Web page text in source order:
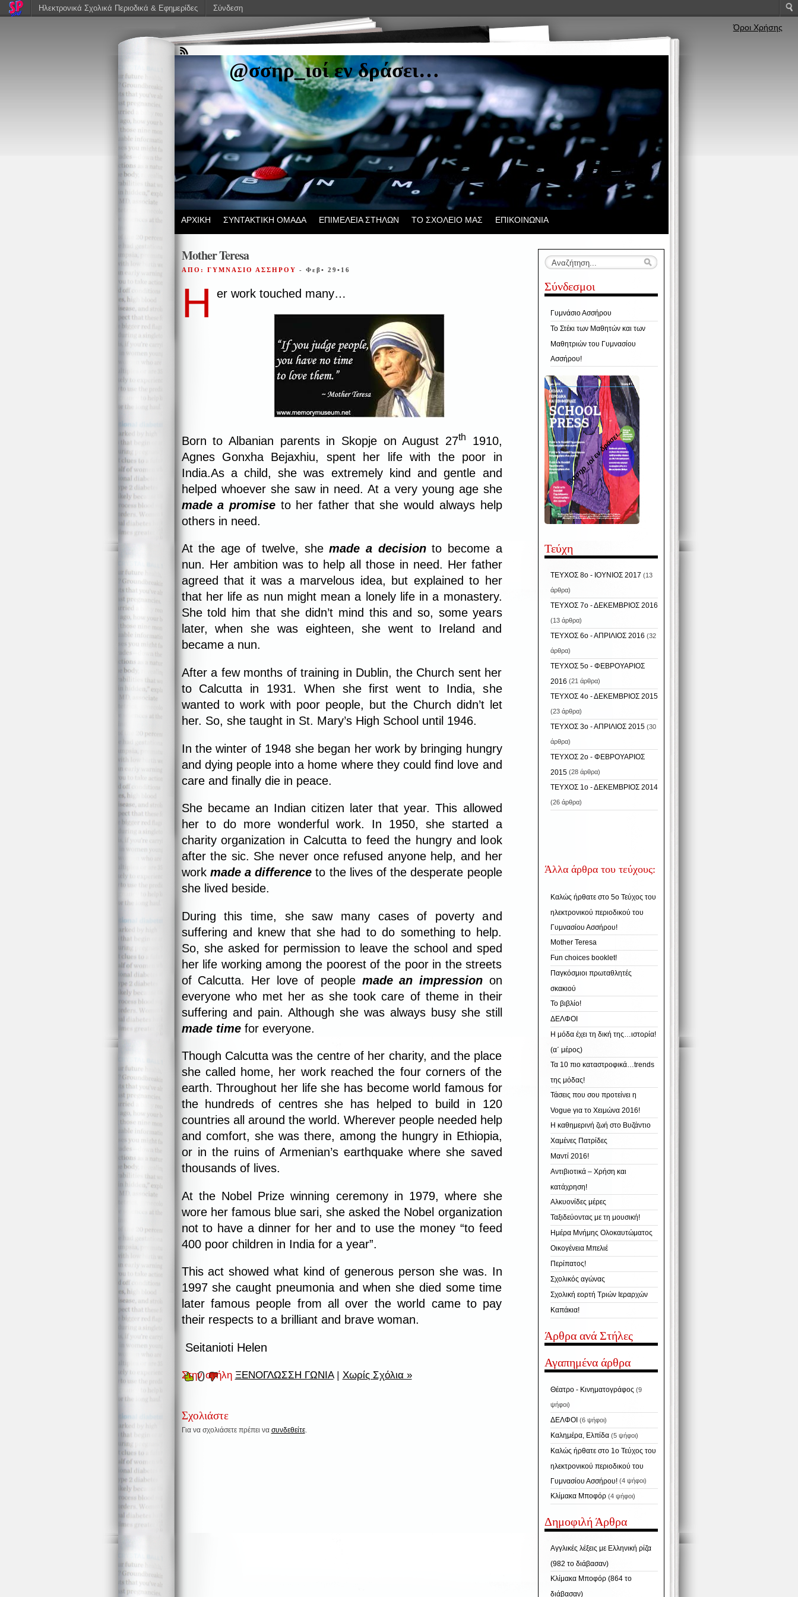
@σσηρ_ιοί εν δράσει…
ΑΡΧΙΚΗ ΣΥΝΤΑΚΤΙΚΗ ΟΜΑΔΑ ΕΠΙΜΕΛΕΙΑ ΣΤΗΛΩΝ ΤΟ ΣΧΟΛΕΙΟ ΜΑΣ ΕΠΙΚΟΙΝΩΝΙΑ
Mother Teresa
ΑΠΟ: ΓΥΜΝΑΣΙΟ ΑΣΣΗΡΟΥ - Φεβ• 29•16
H er work touched many…
Born to Albanian parents in Skopje on August 27th
1910,
Agnes Gonxha Bejaxhiu, spent her life with the poor in
India.As a child, she was extremely kind and gentle and
helped whoever she saw in need. At a very young age she
made a promise to her father that she would always help
others in need.
At the age of twelve, shemade a decisionto become a
nun. Her ambition was to help all those in need. Her father
agreed that it was a marvelous idea, but explained to her
that her life as nun might mean a lonely life in a monastery.
She told him that she didn’t mind this and so, some years
later, when she was eighteen, she went to Ireland and
became a nun.
After a few months of training in Dublin, the Church sent her
to Calcutta in 1931. When she first went to India, she
wanted to work with poor people, but the Church didn’t let
her. So, she taught in St. Mary’s High School until 1946.
In the winter of 1948 she began her work by bringing hungry
and dying people into a home where they could find love and
care and finally die in peace.
She became an Indian citizen later that year. This allowed
her to do more wonderful work. In 1950, she started a
charity organization in Calcutta to feed the hungry and look
after the sic. She never once refused anyone help, and her
work made a differenceto the lives of the desperate people
she lived beside.
During this time, she saw many cases of poverty and
suffering and knew that she had to do something to help.
So, she asked for permission to leave the school and sped
her life working among the poorest of the poor in the streets
of Calcutta. Her love of people made an impression on
everyone who met her as she took care of theme in their
suffering and pain. Although she was always busy she still
made time for everyone.
Though Calcutta was the centre of her charity, and the place
she called home, her work reached the four corners of the
earth. Throughout her life she has become world famous for
the hundreds of centres she has helped to build in 120
countries all around the world. Wherever people needed help
and comfort, she was there, among the hungry in Ethiopia,
or in the ruins of Armenian’s earthquake where she saved
thousands of lives.
At the Nobel Prize winning ceremony in 1979, where she
wore her famous blue sari, she asked the Nobel organization
not to have a dinner for her and to use the money “to feed
400 poor children in India for a year”.
This act showed what kind of generous person she was. In
1997 she caught pneumonia and when she died some time
later famous people from all over the world came to pay
their respects to a brilliant and brave woman.
Seitanioti Helen
Στην στήλη ΞΕΝΟΓΛΩΣΣΗ ΓΩΝΙΑ | Χωρίς Σχόλια »
0
Σχολιάστε
Για να σχολιάσετε πρέπει να συνδεθείτε.
Σύνδεσμοι
Γυμνάσιο Ασσήρου
Το Στέκι των Μαθητών και των
Μαθητριών του Γυμνασίου
Ασσήρου!
@σσηρ_ιοί εν δράσει...
Τεύχη
ΤΕΥΧΟΣ 8ο - ΙΟΥΝΙΟΣ 2017 (13
άρθρα)
ΤΕΥΧΟΣ 7ο - ΔΕΚΕΜΒΡΙΟΣ 2016
(13 άρθρα)
ΤΕΥΧΟΣ 6ο - ΑΠΡΙΛΙΟΣ 2016 (32
άρθρα)
ΤΕΥΧΟΣ 5ο - ΦΕΒΡΟΥΑΡΙΟΣ
2016 (21 άρθρα)
ΤΕΥΧΟΣ 4ο - ΔΕΚΕΜΒΡΙΟΣ 2015
(23 άρθρα)
ΤΕΥΧΟΣ 3ο - ΑΠΡΙΛΙΟΣ 2015(30
άρθρα)
ΤΕΥΧΟΣ 2ο - ΦΕΒΡΟΥΑΡΙΟΣ
2015(28 άρθρα)
ΤΕΥΧΟΣ 1ο - ΔΕΚΕΜΒΡΙΟΣ 2014
(26 άρθρα)
Άλλα άρθρα του τεύχους:
Καλώς ήρθατε στο 5ο Τεύχος του
ηλεκτρονικού περιοδικού του
Γυμνασίου Ασσήρου!
Mother Teresa
Fun choices booklet!
Παγκόσμιοι πρωταθλητές
σκακιού
Το βιβλίο!
ΔΕΛΦΟΙ
Η μόδα έχει τη δική της…ιστορία!
(α΄ μέρος)
Τα 10 πιο καταστροφικά…trends
της μόδας!
Τάσεις που σου προτείνει η
Vogue για το Χειμώνα 2016!
Η καθημερινή ζωή στο Βυζάντιο
Χαμένες Πατρίδες
Μαντί 2016!
Αντιβιοτικά – Χρήση και
κατάχρηση!
Αλκυονίδες μέρες
Ταξιδεύοντας με τη μουσική!
Ημέρα Μνήμης Ολοκαυτώματος
Οικογένεια Μπελιέ
Περίπατος!
Σχολικός αγώνας
Σχολική εορτή Τριών Ιεραρχών
Καπάκια!
Άρθρα ανά Στήλες
Αγαπημένα άρθρα
Θέατρο - Κινηματογράφος (9
ψήφοι)
ΔΕΛΦΟΙ (6 ψήφοι)
Καλημέρα, Ελπίδα (5 ψήφοι)
Καλώς ήρθατε στο 1ο Τεύχος του
ηλεκτρονικού περιοδικού του
Γυμνασίου Ασσήρου! (4 ψήφοι)
Κλίμακα Μποφόρ (4 ψήφοι)
Δημοφιλή Άρθρα
Αγγλικές λέξεις με Ελληνική ρίζα
(982 το διάβασαν)
Κλίμακα Μποφόρ (864 το
διάβασαν)
Όροι Χρήσης
Ηλεκτρονικά Σχολικά Περιοδικά & Εφημερίδες Σύνδεση